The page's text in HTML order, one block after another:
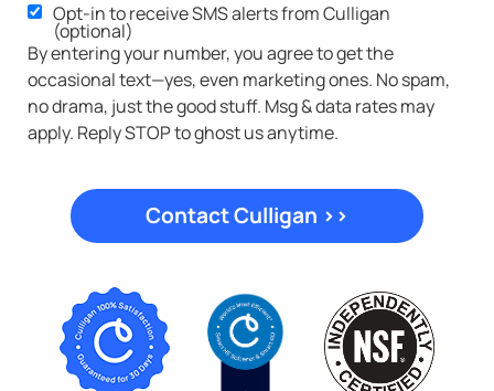
SMS
Opt-
in
Opt-in to receive SMS alerts from Culligan
(optional)
By entering your number, you agree to get the
occasional text—yes, even marketing ones. No spam,
no drama, just the good stuff. Msg & data rates may
apply. Reply STOP to ghost us anytime.